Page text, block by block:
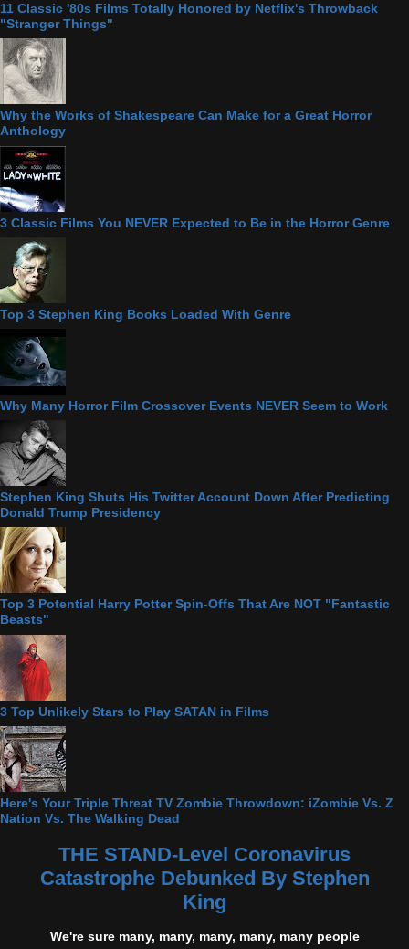
11 Classic '80s Films Totally Honored by Netflix's Throwback
"Stranger Things"
Why the Works of Shakespeare Can Make for a Great Horror
Anthology
3 Classic Films You NEVER Expected to Be in the Horror Genre
Top 3 Stephen King Books Loaded With Genre
Why Many Horror Film Crossover Events NEVER Seem to Work
Stephen King Shuts His Twitter Account Down After Predicting
Donald Trump Presidency
Top 3 Potential Harry Potter Spin-Offs That Are NOT "Fantastic
Beasts"
3 Top Unlikely Stars to Play SATAN in Films
Here's Your Triple Threat TV Zombie Throwdown: iZombie Vs. Z
Nation Vs. The Walking Dead
THE STAND-Level Coronavirus
Catastrophe Debunked By Stephen
King
We're sure many, many, many, many, many people